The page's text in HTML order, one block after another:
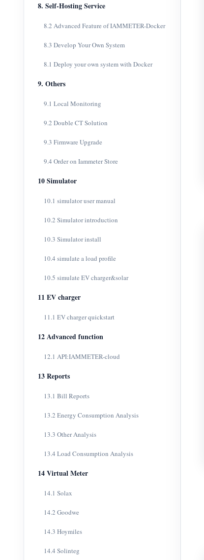
8. Self-Hosting Service
8.2 Advanced Feature of IAMMETER-Docker
8.3 Develop Your Own System
8.1 Deploy your own system with Docker
9. Others
9.1 Local Monitoring
9.2 Double CT Solution
9.3 Firmware Upgrade
9.4 Order on Iammeter Store
10 Simulator
10.1 simulator user manual
10.2 Simulator introduction
10.3 Simulator install
10.4 simulate a load profile
10.5 simulate EV charger&solar
11 EV charger
11.1 EV charger quickstart
12 Advanced function
12.1 API:IAMMETER-cloud
13 Reports
13.1 Bill Reports
13.2 Energy Consumption Analysis
13.3 Other Analysis
13.4 Load Consumption Analysis
14 Virtual Meter
14.1 Solax
14.2 Goodwe
14.3 Hoymiles
14.4 Solinteg